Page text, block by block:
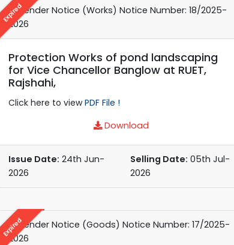
Expired
e-Tender Notice (Works) Notice Number: 18/2025-
2026
Protection Works of pond landscaping
for Vice Chancellor Banglow at RUET,
Rajshahi,
Click here to viewPDF File !
Download
Issue Date: 24th Jun-
2026
Selling Date: 05th Jul-
2026
Expired
e-Tender Notice (Goods) Notice Number: 17/2025-
2026